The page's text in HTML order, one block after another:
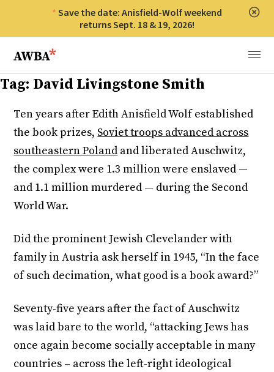
Save the date: Anisfield-Wolf weekend
returns Sept. 18 & 19, 2026!
Anisfield-Wolf Book Awards
Menu
Tag: David Livingstone Smith
Ten years after Edith Anisfield Wolf established
the book prizes, Soviet troops advanced across
southeastern Poland and liberated Auschwitz,
the complex were 1.3 million were enslaved —
and 1.1 million murdered — during the Second
World War.
Did the prominent Jewish Clevelander with
family in Austria ask herself in 1945, “In the face
of such decimation, what good is a book award?”
Seventy-five years after the fact of Auschwitz
was laid bare to the world, “attacking Jews has
once again become socially acceptable in many
countries – across the left-right ideological